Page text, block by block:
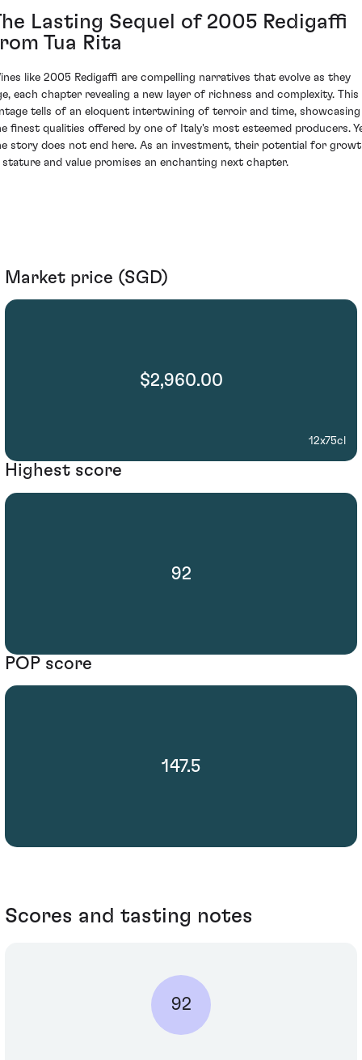
Lasting Sequel of 2005 Redigaffi
Tua Rita
like 2005 Redigaffi are compelling narratives that evolve as they
each chapter revealing a new layer of richness and complexity. This
tells of an eloquent intertwining of terroir and time, showcasing
finest qualities offered by one of Italy's most esteemed producers.
story does not end here. As an investment, their potential for
stature and value promises an enchanting next chapter.
Market price (SGD)
$2,960.00
12x75cl
Highest score
92
POP score
147.5
Scores and tasting notes
92